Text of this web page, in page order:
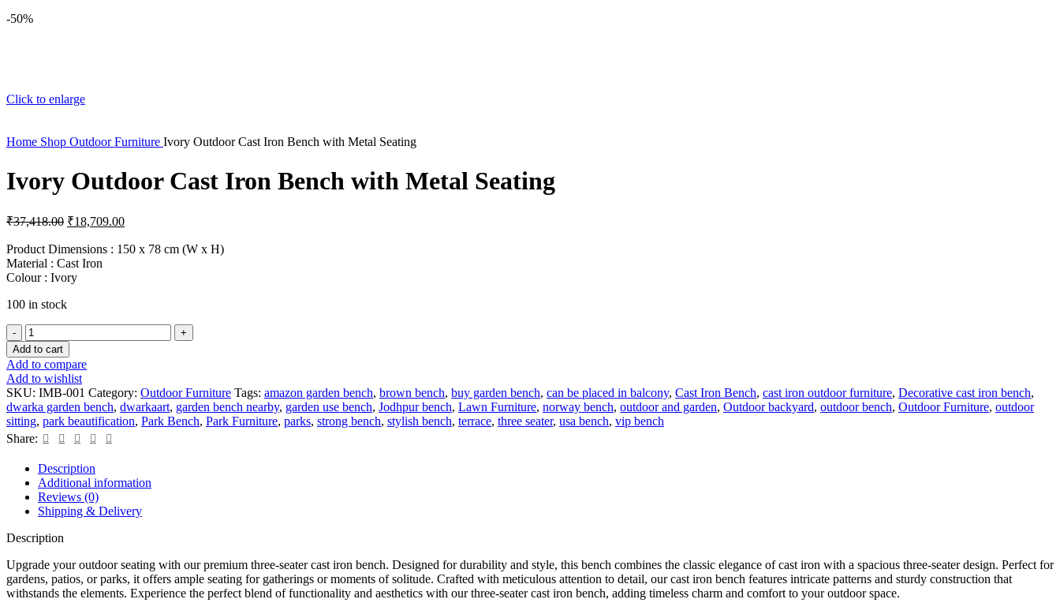
-50%
Click to enlarge
Home Shop Outdoor Furniture Ivory Outdoor Cast Iron Bench with Metal Seating
Ivory Outdoor Cast Iron Bench with Metal Seating
₹37,418.00 Original
was:
₹37,418.00.
₹18,709.00Current
is:
Product Dimensions : 150 x 78 cm (W x H)
Material : Cast Iron
Colour : Ivory
100 in stock
Ivory
Outdoor
Cast
Iron
Bench
with
Metal
Seating
quantity
Add to cart
Add to compare
Add to wishlist
SKU: IMB-001 Category: Outdoor Furniture Tags: amazon garden bench, brown bench, buy garden bench, can be placed in balcony, Cast Iron Bench, cast iron outdoor furniture, Decorative cast iron bench,
dwarka garden bench, dwarkaart, garden bench nearby, garden use bench, Jodhpur bench, Lawn Furniture, norway bench, outdoor and garden, Outdoor backyard, outdoor bench, Outdoor Furniture, outdoor
sitting, park beautification, Park Bench, Park Furniture, parks, strong bench, stylish bench, terrace, three seater, usa bench, vip bench
Share:
Description
Additional information
Reviews (0)
Shipping & Delivery
Description
Upgrade your outdoor seating with our premium three-seater cast iron bench. Designed for durability and style, this bench combines the classic elegance of cast iron with a spacious three-seater design. Perfect for
gardens, patios, or parks, it offers ample seating for gatherings or moments of solitude. Crafted with meticulous attention to detail, our cast iron bench features intricate patterns and sturdy construction that
withstands the elements. Experience the perfect blend of functionality and aesthetics with our three-seater cast iron bench, adding timeless charm and comfort to your outdoor space.